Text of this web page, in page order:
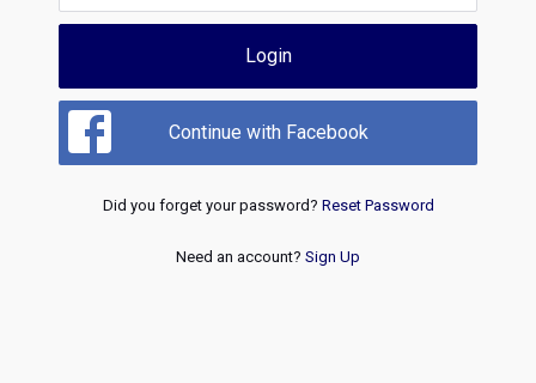
Login
Continue with Facebook
Did you forget your password? Reset Password
Need an account? Sign Up